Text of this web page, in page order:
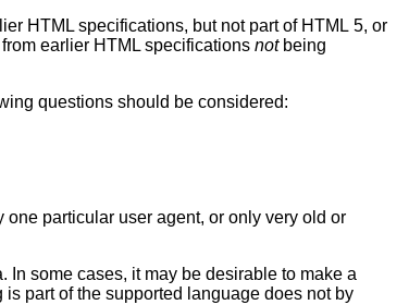
HTML specifications, but not part of HTML 5, or
earlier HTML specifications notbeing
questions should be considered:
particular user agent, or only very old or
some cases, it may be desirable to make a
part of the supported language does not by